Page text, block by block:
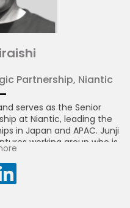
Partnership, Niantic
serves as the Senior
at Niantic, leading the
in Japan and APAC. Junji
working group who is
AR startups of tomorrow.